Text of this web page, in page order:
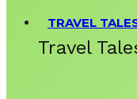
TRAVEL
Travel